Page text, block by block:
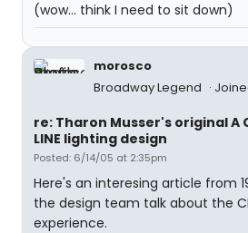
(wow... think I need to sit down)
morosco
Broadway Legend
re: Tharon Musser's original A
LINE lighting design
Posted: 6/14/05 at 2:35pm
Here's an interesing article from
the design team talk about the
experience.